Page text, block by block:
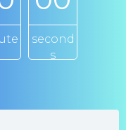
second
s